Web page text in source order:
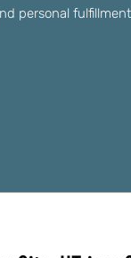
personal